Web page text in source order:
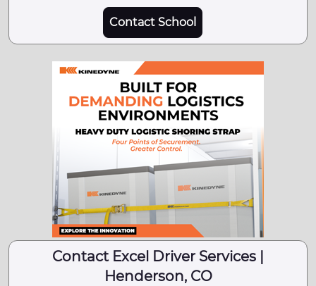
Contact School
Contact Excel Driver Services |
Henderson, CO